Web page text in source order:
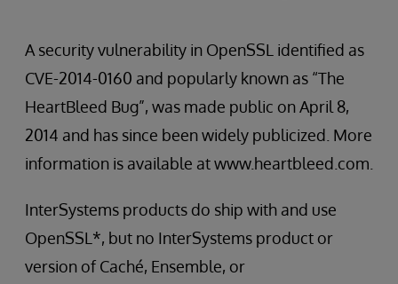
A security vulnerability in OpenSSL identified as
CVE-2014-0160 and popularly known as “The
HeartBleed Bug”, was made public on April 8,
2014 and has since been widely publicized. More
information is available at www.heartbleed.com.
InterSystems products do ship with and use
OpenSSL*, but no InterSystems product or
version of Caché, Ensemble, or